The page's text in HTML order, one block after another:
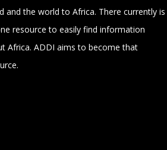
and the world to Africa. There currently is
resource to easily find information
Africa. ADDI aims to become that